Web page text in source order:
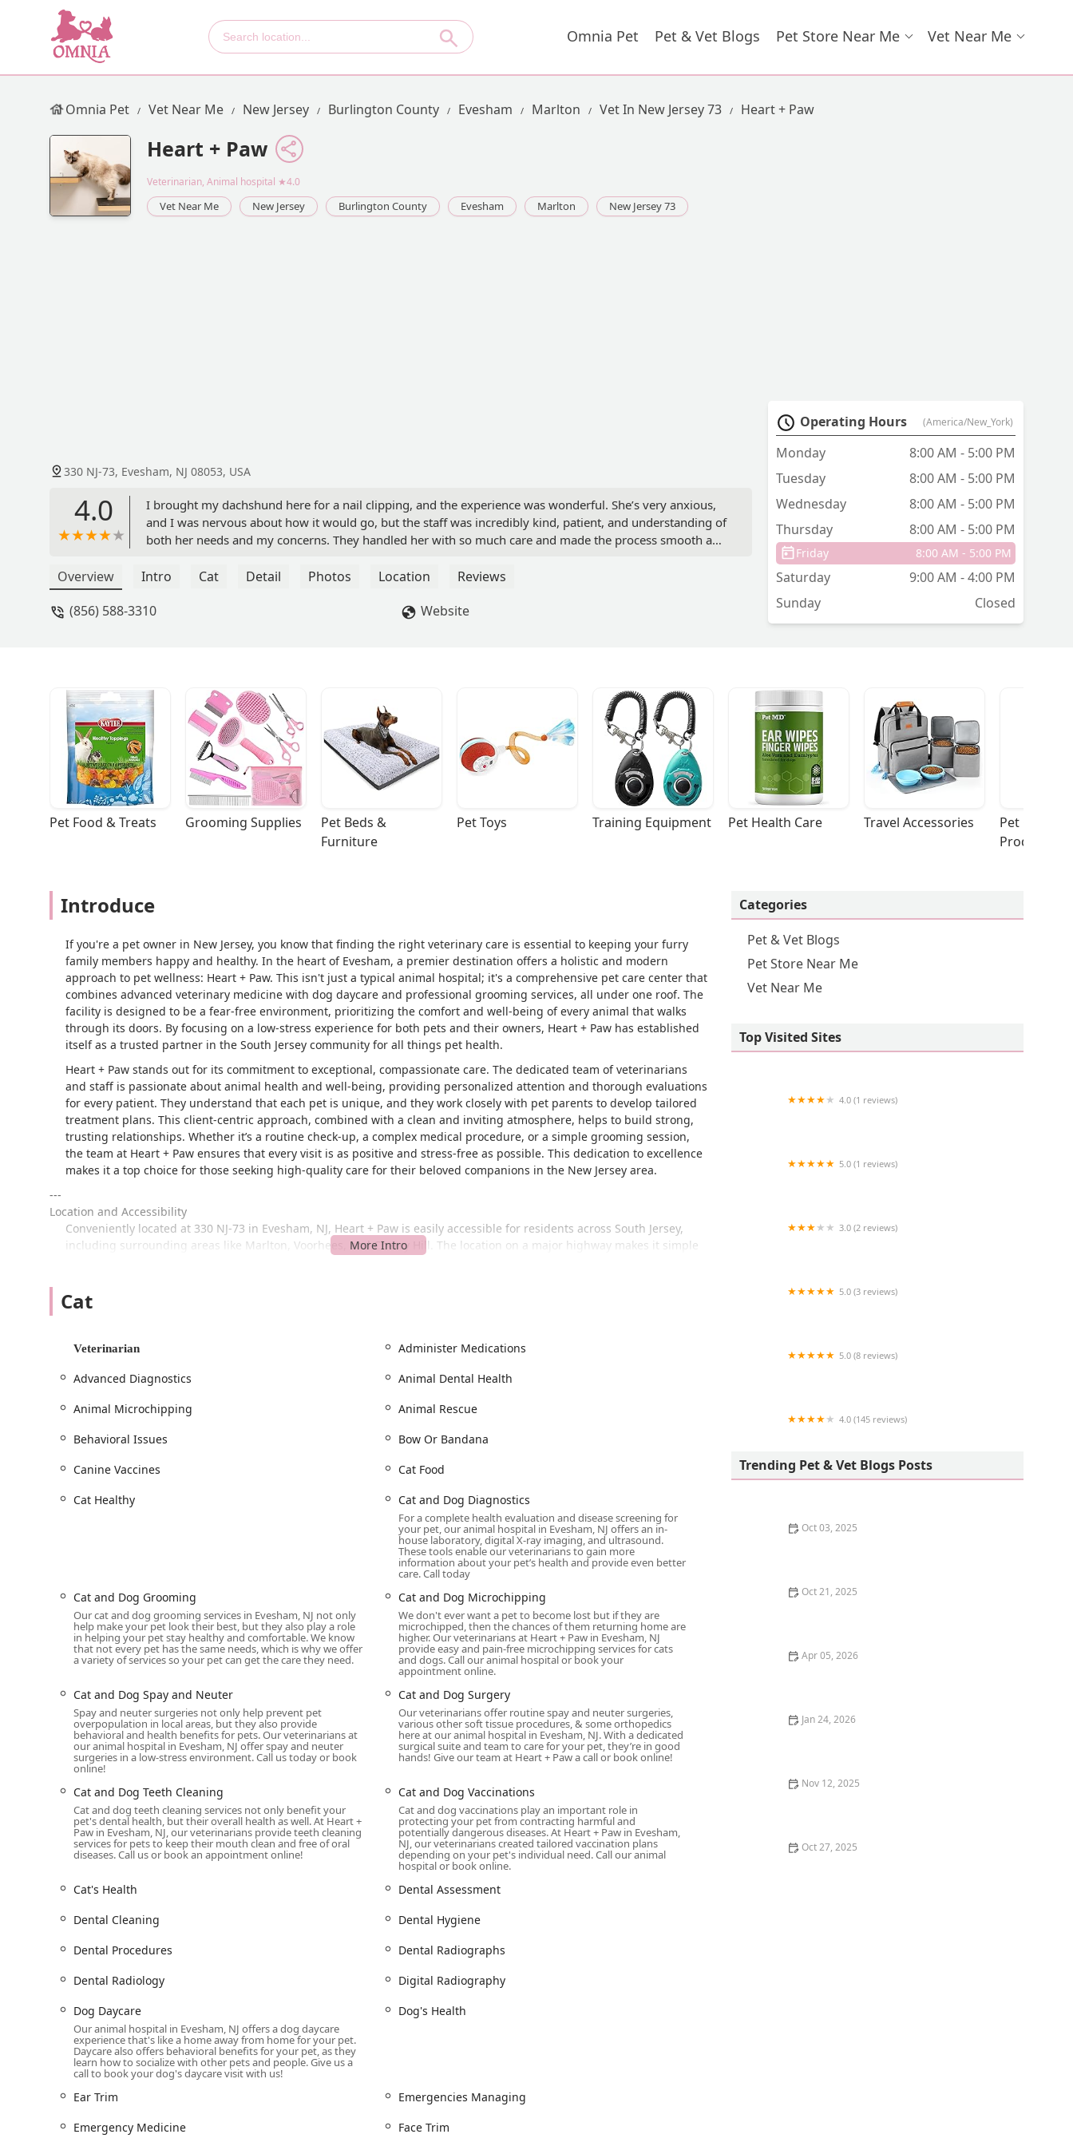
Omnia Pet Pet & Vet Blogs Pet Store Near Me Vet Near Me
Omnia Pet Vet Near Me New Jersey Burlington County Evesham Marlton Vet In New Jersey 73 Heart + Paw
Heart + Paw
Veterinarian, Animal hospital ★4.0
Vet Near Me New Jersey Burlington County Evesham Marlton New Jersey 73
330 NJ-73, Evesham, NJ 08053, USA
4.0
I brought my dachshund here for a nail clipping, and the experience was wonderful. She’s very anxious,
and I was nervous about how it would go, but the staff was incredibly kind, patient, and understanding of
both her needs and my concerns. They handled her with so much care and made the process smooth and
Vita Roitman
Overview Intro Cat Detail Photos Location
Reviews
(856) 588-3310
Website
Operating Hours (America/New_York)
Monday
8:00 AM - 5:00 PM
Tuesday
8:00 AM - 5:00 PM
Wednesday
8:00 AM - 5:00 PM
Thursday
8:00 AM - 5:00 PM
Friday 8:00 AM - 5:00 PM
Saturday
9:00 AM - 4:00 PM
Sunday
Closed
Pet Food & Treats Grooming Supplies
Pet Beds &
Furniture
Pet Toys Training Equipment Pet Health Care Travel Accessories
Pet
Products
Introduce
If you're a pet owner in New Jersey, you know that finding the right veterinary care is essential to keeping your furry
family members happy and healthy. In the heart of Evesham, a premier destination offers a holistic and modern
approach to pet wellness: Heart + Paw. This isn't just a typical animal hospital; it's a comprehensive pet care center that
combines advanced veterinary medicine with dog daycare and professional grooming services, all under one roof. The
facility is designed to be a fear-free environment, prioritizing the comfort and well-being of every animal that walks
through its doors. By focusing on a low-stress experience for both pets and their owners, Heart + Paw has established
itself as a trusted partner in the South Jersey community for all things pet health.
Heart + Paw stands out for its commitment to exceptional, compassionate care. The dedicated team of veterinarians
and staff is passionate about animal health and well-being, providing personalized attention and thorough evaluations
for every patient. They understand that each pet is unique, and they work closely with pet parents to develop tailored
treatment plans. This client-centric approach, combined with a clean and inviting atmosphere, helps to build strong,
trusting relationships. Whether it’s a routine check-up, a complex medical procedure, or a simple grooming session,
the team at Heart + Paw ensures that every visit is as positive and stress-free as possible. This dedication to excellence
makes it a top choice for those seeking high-quality care for their beloved companions in the New Jersey area.
---
Location and Accessibility
Conveniently located at 330 NJ-73 in Evesham, NJ, Heart + Paw is easily accessible for residents across South Jersey,
including surrounding areas like Marlton, Voorhees, and Cherry Hill. The location on a major highway makes it simple
searching for a spot, making for a smooth start to your visit.
everyone can comfortably bring their pets in for care. This commitment to accessibility reflects the clinic’s overall
mission to be a welcoming and supportive resource for the entire community. When you arrive, you’ll find a space that
not only caters to your pet's needs but also makes your experience as a pet parent as convenient and stress-free as
possible.
Services Offered
Heart + Paw offers a wide array of services designed to provide comprehensive care throughout your pet’s life. Their
approach to veterinary medicine goes beyond just treating illnesses, focusing heavily on preventative care to keep your
pet healthy for years to come. Here is a detailed look at the services available:
From routine check-ups and preventative wellness exams to
managing geriatric pet care, the team provides thorough health assessments. Services include routine
bloodwork, fecal exams, and regular health screenings to catch potential issues early.
A robust preventative care plan is key to a long, healthy life for your pet.
Heart + Paw offers comprehensive vaccination plans, including rabies, canine, and feline vaccinations. They also
provide parasite control and heartworm prevention to protect your pet from common health threats.
Advanced Diagnostics and Medical Treatment:For more complex health concerns, the facility is equipped with
state-of-the-art diagnostic tools, including digital radiography, radiology, and ultrasound. Their in-house
laboratory allows for quick and accurate results, enabling the team to administer prompt and effective medical
treatment.
Pet Surgery and Spay/Neuter:Heart + Paw performs a variety of surgical procedures, from routine spay and
neuter operations to more complex soft tissue surgeries. All procedures are conducted with the utmost care, and
the team ensures pets receive proper attention and pain management both before and after surgery.
Dental Care:
including routine dental care, dental cleanings, dental procedures, and dental radiographs to ensure your pet’s
teeth and gums are healthy.
Grooming and Spa Treatment:Beyond medical care, Heart + Paw offers professional grooming services to keep
your pet looking and feeling their best. Their team provides a wide range of services, including cat and dog
grooming, sanitary trims, shedding treatments, and spa treatments. The groomers, like the highly-praised Kate
experience even for anxious pets.
Dog Daycare:
For pet parents needing a safe and fun place for their dogs to socialize and play, Heart + Paw
energy and interact with other canines, all under the supervision of trained staff.
Additional Services:
Other notable services include pet microchipping, health certificates for travel, teletriage
equipped to handle managing emergencies and provides compassionate pet euthanasia services when the time
comes to say goodbye.
Features and Highlights
positive experience for every pet and their owner. The facility and its staff are driven by a philosophy that focuses on
comfort, convenience, and a high standard of care.
Cat
Veterinarian
Administer Medications
Advanced Diagnostics
Animal Dental Health
Animal Microchipping
Animal Rescue
Behavioral Issues
Bow Or Bandana
Canine Vaccines
Cat Food
Cat Healthy
Cat and Dog Diagnostics
For a complete health evaluation and disease screening for
your pet, our animal hospital in Evesham, NJ offers an in-
house laboratory, digital X-ray imaging, and ultrasound.
These tools enable our veterinarians to gain more
information about your pet’s health and provide even better
care. Call today
Cat and Dog Grooming
Our cat and dog grooming services in Evesham, NJ not only
help make your pet look their best, but they also play a role
in helping your pet stay healthy and comfortable. We know
that not every pet has the same needs, which is why we offer
a variety of services so your pet can get the care they need.
Cat and Dog Microchipping
We don't ever want a pet to become lost but if they are
microchipped, then the chances of them returning home are
higher. Our veterinarians at Heart + Paw in Evesham, NJ
provide easy and pain-free microchipping services for cats
and dogs. Call our animal hospital or book your
appointment online.
Cat and Dog Spay and Neuter
Spay and neuter surgeries not only help prevent pet
overpopulation in local areas, but they also provide
behavioral and health benefits for pets. Our veterinarians at
our animal hospital in Evesham, NJ offer spay and neuter
surgeries in a low-stress environment. Call us today or book
online!
Cat and Dog Surgery
Our veterinarians offer routine spay and neuter surgeries,
various other soft tissue procedures, & some orthopedics
here at our animal hospital in Evesham, NJ. With a dedicated
surgical suite and team to care for your pet, they’re in good
hands! Give our team at Heart + Paw a call or book online!
Cat and Dog Teeth Cleaning
Cat and dog teeth cleaning services not only benefit your
pet's dental health, but their overall health as well. At Heart +
Paw in Evesham, NJ, our veterinarians provide teeth cleaning
services for pets to keep their mouth clean and free of oral
diseases. Call us or book an appointment online!
Cat and Dog Vaccinations
Cat and dog vaccinations play an important role in
protecting your pet from contracting harmful and
potentially dangerous diseases. At Heart + Paw in Evesham,
NJ, our veterinarians created tailored vaccination plans
depending on your pet's individual need. Call our animal
hospital or book online.
Cat's Health
Dental Assessment
Dental Cleaning
Dental Hygiene
Dental Procedures
Dental Radiographs
Dental Radiology
Digital Radiography
Dog Daycare
Our animal hospital in Evesham, NJ offers a dog daycare
experience that's like a home away from home for your pet.
Daycare also offers behavioral benefits for your pet, as they
learn how to socialize with other pets and people. Give us a
call to book your dog's daycare visit with us!
Dog's Health
Ear Trim
Emergencies Managing
Emergency Medicine
Face Trim
Categories
Pet & Vet Blogs
Pet Store Near Me
Vet Near Me
Top Visited Sites
4.0 (1 reviews)
5.0 (1 reviews)
3.0 (2 reviews)
5.0 (3 reviews)
5.0 (8 reviews)
4.0 (145 reviews)
Trending Pet & Vet Blogs Posts
Oct 03, 2025
Oct 21, 2025
Apr 05, 2026
Jan 24, 2026
Nov 12, 2025
Oct 27, 2025